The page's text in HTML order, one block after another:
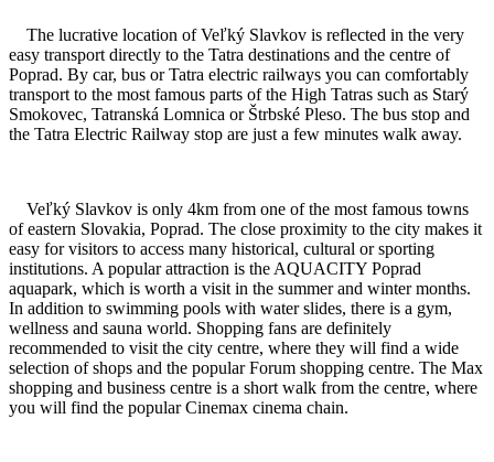
The lucrative location of Veľký Slavkov is reflected in the very
easy transport directly to the Tatra destinations and the centre of
Poprad. By car, bus or Tatra electric railways you can comfortably
transport to the most famous parts of the High Tatras such as Starý
Smokovec, Tatranská Lomnica or Štrbské Pleso. The bus stop and
the Tatra Electric Railway stop are just a few minutes walk away.
Veľký Slavkov is only 4km from one of the most famous towns
of eastern Slovakia, Poprad. The close proximity to the city makes it
easy for visitors to access many historical, cultural or sporting
institutions. A popular attraction is the AQUACITY Poprad
aquapark, which is worth a visit in the summer and winter months.
In addition to swimming pools with water slides, there is a gym,
wellness and sauna world. Shopping fans are definitely
recommended to visit the city centre, where they will find a wide
selection of shops and the popular Forum shopping centre. The Max
shopping and business centre is a short walk from the centre, where
you will find the popular Cinemax cinema chain.